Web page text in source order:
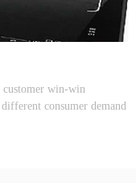
customer win-win
consumer demand